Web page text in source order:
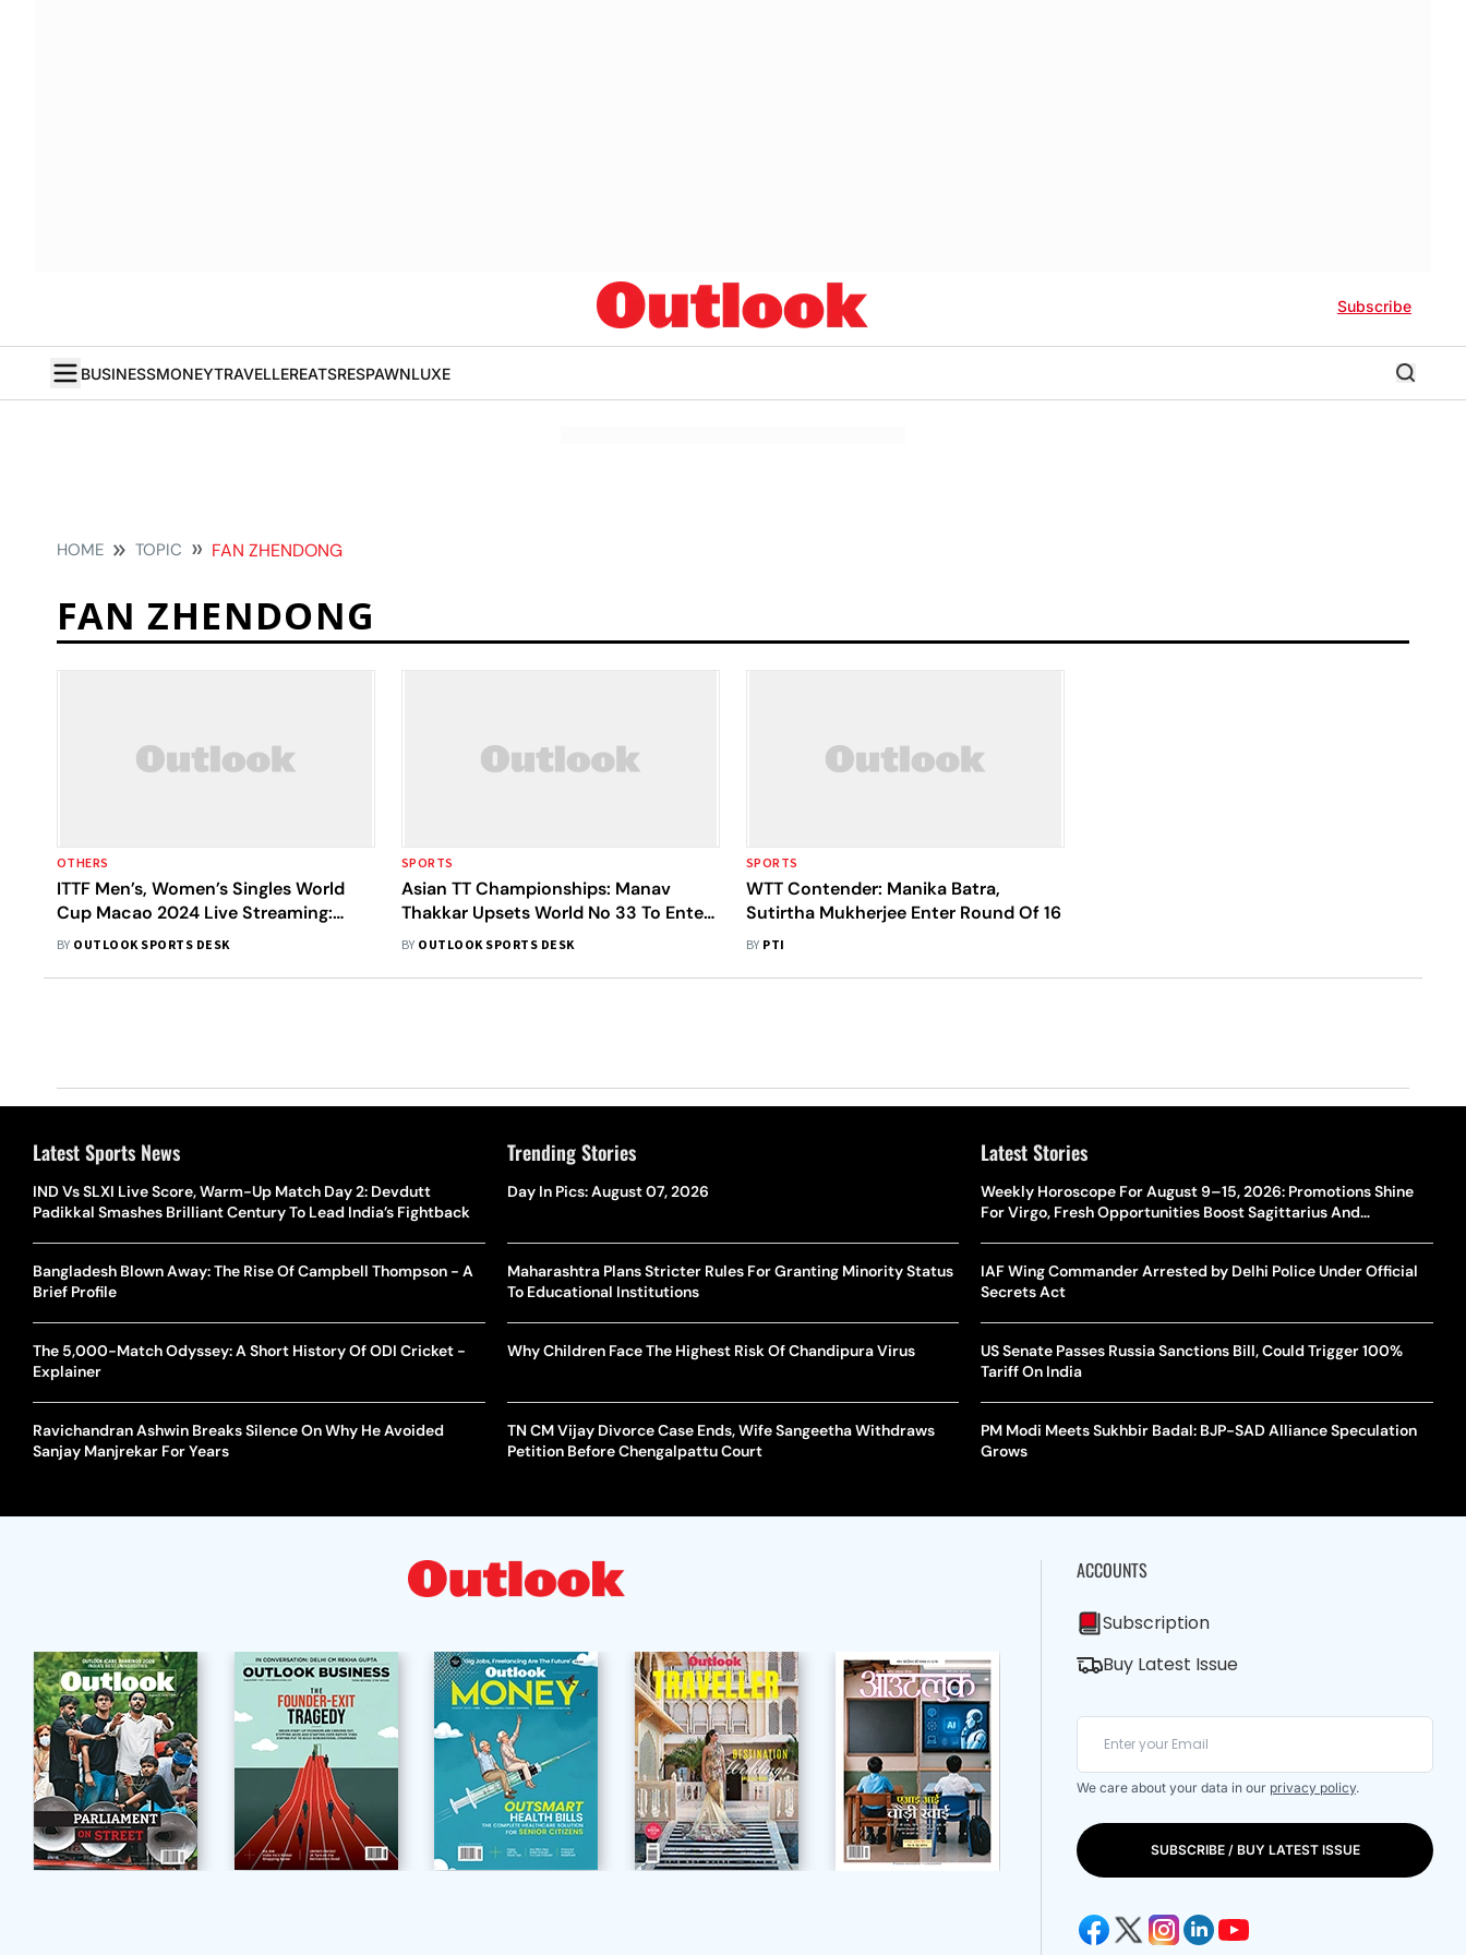
Subscribe
BUSINESSMONEYTRAVELLEREATSRESPAWNLUXE
HOME TOPIC FAN ZHENDONG
FAN ZHENDONG
OTHERS
ITTF Men’s, Women’s Singles World
Cup Macao 2024 Live Streaming:
When, Where To Watch - All You Need
BY OUTLOOK SPORTS DESK
SPORTS
Asian TT Championships: Manav
Thakkar Upsets World No 33 To Enter
Pre-Quarterfinals
BY OUTLOOK SPORTS DESK
SPORTS
WTT Contender: Manika Batra,
Sutirtha Mukherjee Enter Round Of 16
BY PTI
Latest Sports News
IND Vs SLXI Live Score, Warm-Up Match Day 2: Devdutt
Padikkal Smashes Brilliant Century To Lead India’s Fightback
Bangladesh Blown Away: The Rise Of Campbell Thompson - A
Brief Profile
The 5,000-Match Odyssey: A Short History Of ODI Cricket -
Explainer
Ravichandran Ashwin Breaks Silence On Why He Avoided
Sanjay Manjrekar For Years
Trending Stories
Day In Pics: August 07, 2026
Maharashtra Plans Stricter Rules For Granting Minority Status
To Educational Institutions
Why Children Face The Highest Risk Of Chandipura Virus
TN CM Vijay Divorce Case Ends, Wife Sangeetha Withdraws
Petition Before Chengalpattu Court
Latest Stories
Weekly Horoscope For August 9–15, 2026: Promotions Shine
For Virgo, Fresh Opportunities Boost Sagittarius And
IAF Wing Commander Arrested by Delhi Police Under Official
Secrets Act
US Senate Passes Russia Sanctions Bill, Could Trigger 100%
Tariff On India
PM Modi Meets Sukhbir Badal: BJP-SAD Alliance Speculation
Grows
ACCOUNTS
Subscription
Buy Latest Issue
We care about your data in our privacy policy.
SUBSCRIBE / BUY LATEST ISSUE